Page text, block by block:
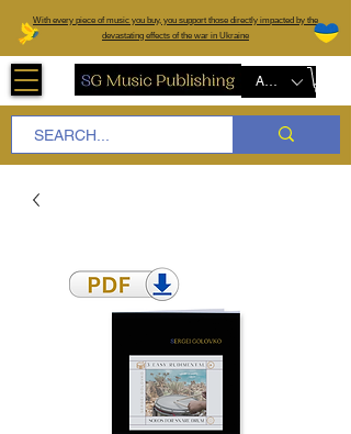
With every piece of music you buy, you support those directly impacted by the
devastating effects of the war in Ukraine
AUD (AU$)